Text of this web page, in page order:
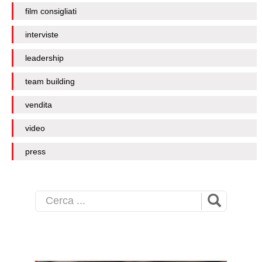
film consigliati
interviste
leadership
team building
vendita
video
press